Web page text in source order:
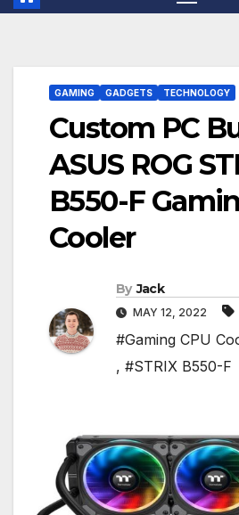
GAMING GADGETS TECHNOLOGY
Custom PC
ASUS ROG
B550-F
Cooler
By Jack
MAY 12, 2022
#Gaming CPU
, #STRIX B550-F